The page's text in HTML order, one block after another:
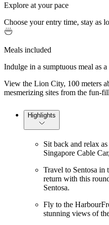
Explore at your pace
Choose your entry time, stay as
Meals included
Indulge in a sumptuous meal as
View the Lion City, 100 meters
mesmerizing sites from the fun-
Highlights
Sit back and relax
Singapore Cable
Travel to Sentosa in
return with this
Sentosa.
Fly to the
stunning views of